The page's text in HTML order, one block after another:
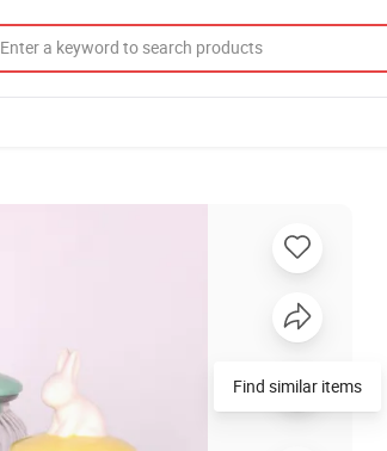
Find similar items